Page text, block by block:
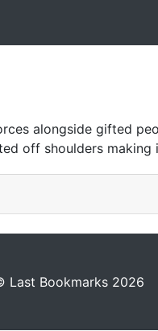
alongside gifted
off shoulders
Last Bookmarks 2026